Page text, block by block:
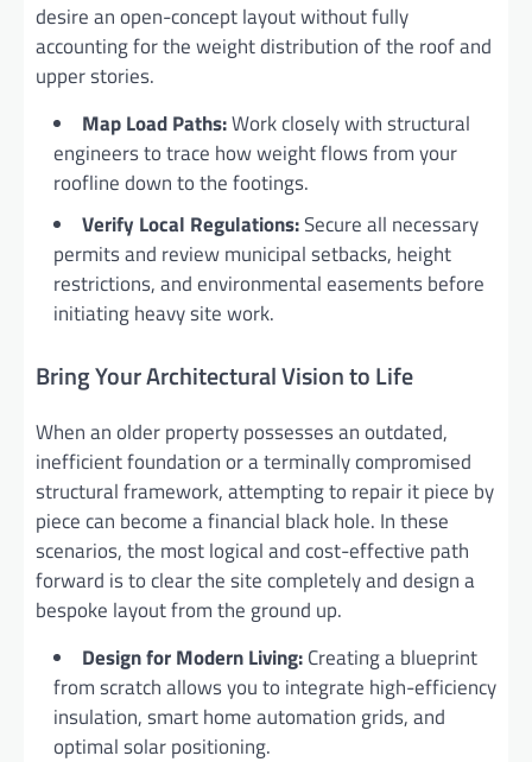
desire an open-concept layout without fully
accounting for the weight distribution of the roof and
upper stories.
Map Load Paths:Work closely with structural
engineers to trace how weight flows from your
roofline down to the footings.
Verify Local Regulations:Secure all necessary
permits and review municipal setbacks, height
restrictions, and environmental easements before
initiating heavy site work.
Bring Your Architectural Vision to Life
When an older property possesses an outdated,
inefficient foundation or a terminally compromised
structural framework, attempting to repair it piece by
piece can become a financial black hole. In these
scenarios, the most logical and cost-effective path
forward is to clear the site completely and design a
bespoke layout from the ground up.
Design for Modern Living:Creating a blueprint
from scratch allows you to integrate high-efficiency
insulation, smart home automation grids, and
optimal solar positioning.